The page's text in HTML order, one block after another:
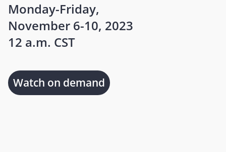
Monday-Friday,
November 6-10, 2023
12 a.m. CST
Watch on demand